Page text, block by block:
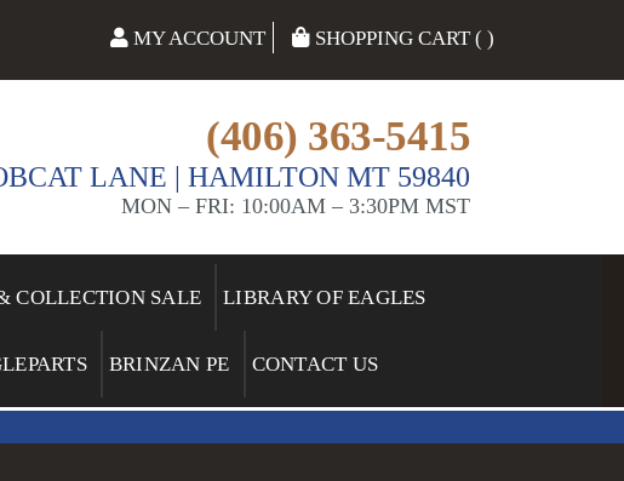
MY ACCOUNT SHOPPING CART ( )
(406) 363-5415
LANE | HAMILTON MT 59840
MON – FRI: 10:00AM – 3:30PM MST
COLLECTION SALE LIBRARY OF EAGLES
BRINZAN PE CONTACT US